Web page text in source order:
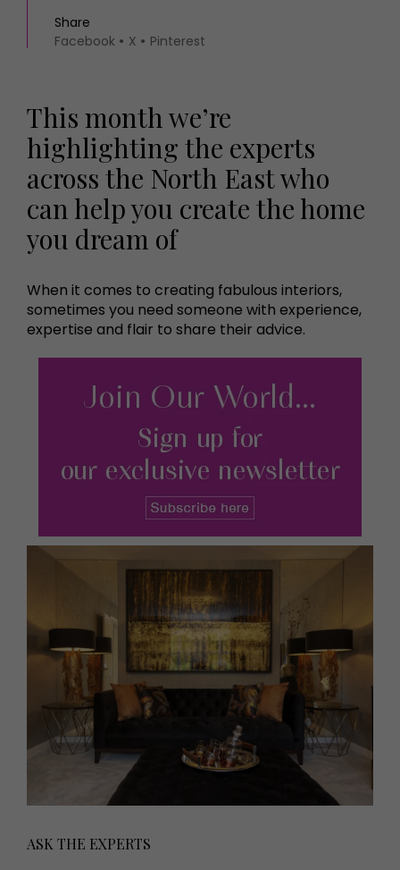
Share
Facebook
X Pinterest
This month we’re
highlighting the experts
across the North East who
can help you create the home
you dream of
When it comes to creating fabulous interiors,
sometimes you need someone with experience,
expertise and flair to share their advice.
ASK THE EXPERTS